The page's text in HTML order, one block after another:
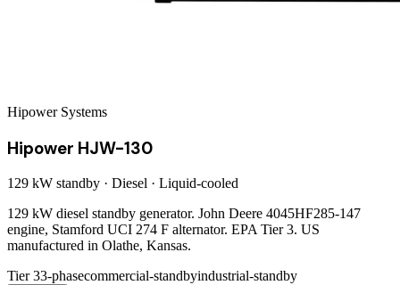
Hipower Systems
Hipower HJW-130
129 kW standby · Diesel · Liquid-cooled
129 kW diesel standby generator. John Deere 4045HF285-147
engine, Stamford UCI 274 F alternator. EPA Tier 3. US
manufactured in Olathe, Kansas.
Tier 33-phasecommercial-standbyindustrial-standby